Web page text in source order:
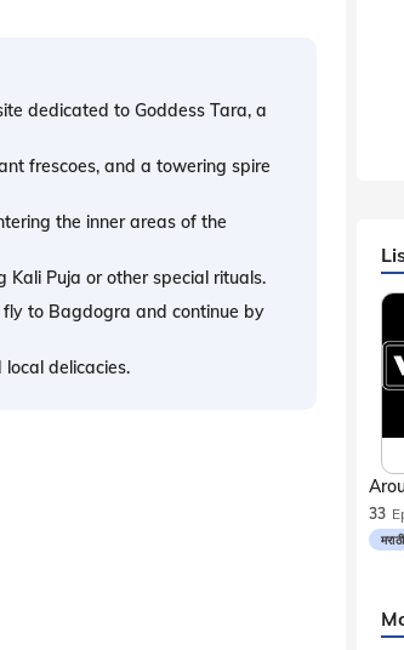
dedicated to Goddess Tara, a
frescoes, and a towering spire
the inner areas of the
Kali Puja or other special rituals.
to Bagdogra and continue by
delicacies.
33
मराठी